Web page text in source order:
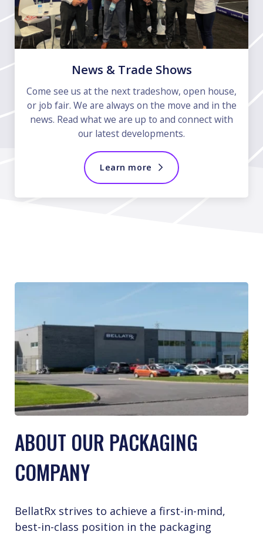
News & Trade Shows
Come see us at the next tradeshow, open house,
or job fair. We are always on the move and in the
news. Read what we are up to and connect with
our latest developments.
Learn more
ABOUT OUR PACKAGING
COMPANY
BellatRx strives to achieve a first-in-mind,
best-in-class position in the packaging